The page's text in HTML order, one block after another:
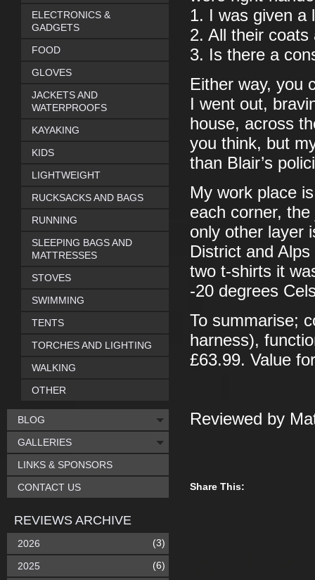
1. I was given a
2. All their coats
3. Is there a
Either way, you
I went out,
house, across
you think, but
than Blair’s
My work place
each corner,
only other layer
District and
two t-shirts it
-20 degrees
To summarise;
harness),
£63.99. Value
Reviewed by
Share This:
ELECTRONICS &
GADGETS
FOOD
GLOVES
JACKETS AND
WATERPROOFS
KAYAKING
KIDS
LIGHTWEIGHT
RUCKSACKS AND BAGS
RUNNING
SLEEPING BAGS AND
MATTRESSES
STOVES
SWIMMING
TENTS
TORCHES AND LIGHTING
WALKING
OTHER
BLOG
GALLERIES
LINKS & SPONSORS
CONTACT US
REVIEWS ARCHIVE
2026 (3)
2025 (6)